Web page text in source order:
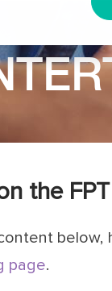
the
page.